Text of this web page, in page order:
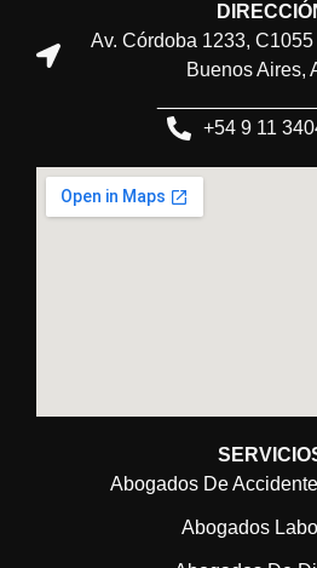
Av. Córdoba 1233,
Buenos Aires,
+54 9 11
Abogados De
Abogados